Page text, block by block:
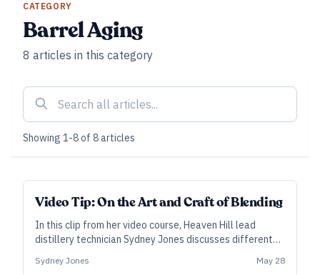
CATEGORY
Barrel Aging
8 articles in this category
Showing 1-8of 8articles
Video Tip: On the Art and Craft of Blending
In this clip from her video course, Heaven Hill lead
distillery technician Sydney Jones discusses different
it’s for an original product or to maintain a consistent
Sydney Jones May 28